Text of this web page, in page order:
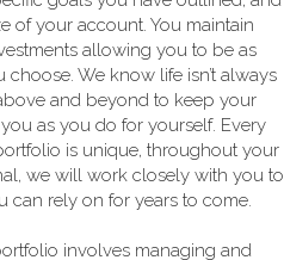
of your account. You maintain
allowing you to be as
We know life isn’t always
and beyond to keep your
as you do for yourself. Every
is unique, throughout your
we will work closely with you to
can rely on for years to come.
involves managing and